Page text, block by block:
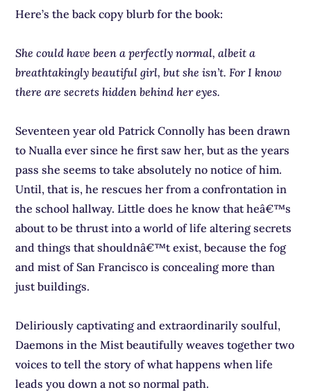
Here’s the back copy blurb for the book:
She could have been a perfectly normal, albeit a
breathtakingly beautiful girl, but she isn’t. For I know
there are secrets hidden behind her eyes.
Seventeen year old Patrick Connolly has been drawn
to Nualla ever since he first saw her, but as the years
pass she seems to take absolutely no notice of him.
Until, that is, he rescues her from a confrontation in
the school hallway. Little does he know that heâ€™s
about to be thrust into a world of life altering secrets
and things that shouldnâ€™t exist, because the fog
and mist of San Francisco is concealing more than
just buildings.
Deliriously captivating and extraordinarily soulful,
Daemons in the Mist beautifully weaves together two
voices to tell the story of what happens when life
leads you down a not so normal path.